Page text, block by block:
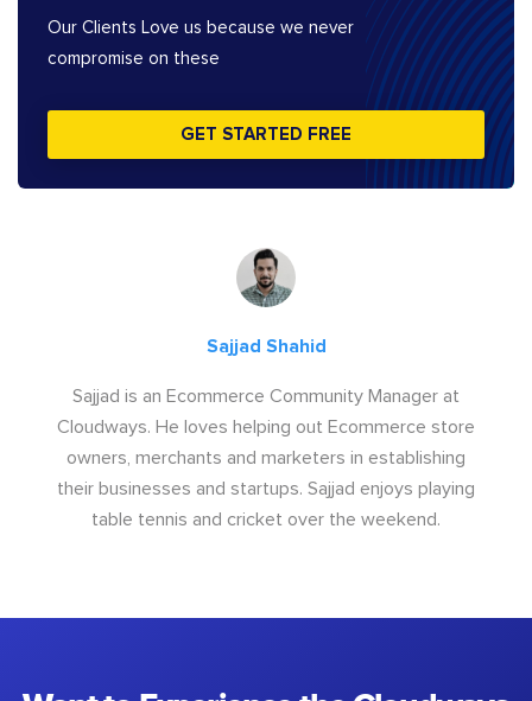
Our Clients Love us because we never
compromise on these
GET STARTED FREE
Sajjad Shahid
Sajjad is an Ecommerce Community Manager at
Cloudways. He loves helping out Ecommerce store
owners, merchants and marketers in establishing
their businesses and startups. Sajjad enjoys playing
table tennis and cricket over the weekend.